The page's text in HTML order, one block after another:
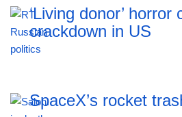
‘Living donor’ horror
crackdown in US
SpaceX’s rocket